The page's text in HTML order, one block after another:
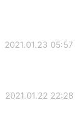
2021.01.23 05:57
2021.01.22 22:28